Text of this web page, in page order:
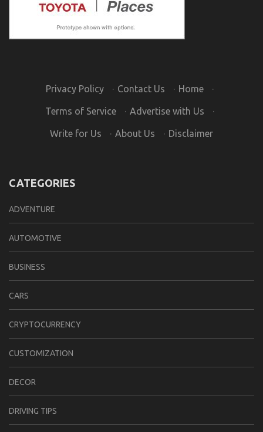
Privacy Policy · Contact Us · Home ·
Terms of Service · Advertise with Us ·
Write for Us · About Us · Disclaimer
CATEGORIES
ADVENTURE
AUTOMOTIVE
BUSINESS
CARS
CRYPTOCURRENCY
CUSTOMIZATION
DECOR
DRIVING TIPS